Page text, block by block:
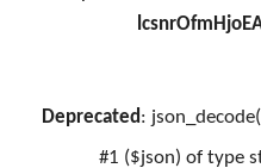
Deprecated:
#1 ($json) of type